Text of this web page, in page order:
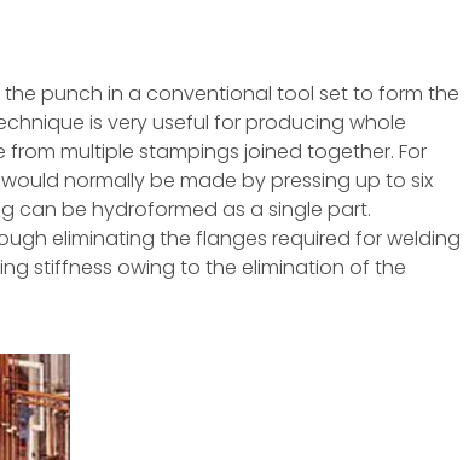
punch in a conventional tool set to form the
is very useful for producing whole
multiple stampings joined together. For
normally be made by pressing up to six
can be hydroformed as a single part.
eliminating the flanges required for welding
stiffness owing to the elimination of the